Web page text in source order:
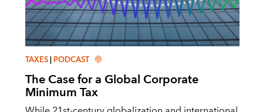
TAXES|PODCAST
The Case for a Global Corporate
Minimum Tax